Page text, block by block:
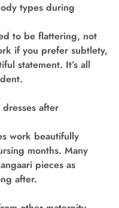
types during
to be flattering, not
if you prefer subtlety,
statement. It’s all
after
work beautifully
months. Many
pieces as
after.